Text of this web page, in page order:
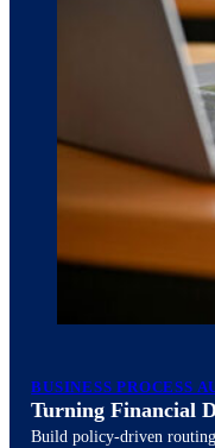
March 10, 20266 min read
BUSINESS PROCESS
Turning Financial
Build policy-driven